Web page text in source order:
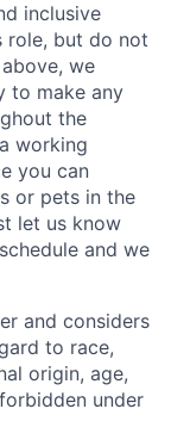
inclusive
role, but do not
we
to make any
the
working
you can
or pets in the
let us know
and we
and considers
to race,
origin, age,
under